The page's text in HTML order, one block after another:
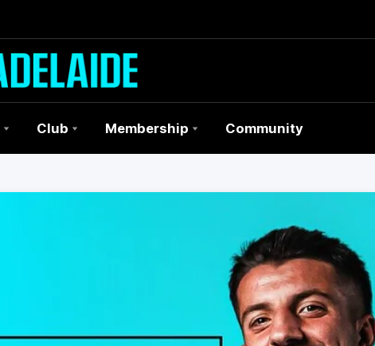
Club Membership Community